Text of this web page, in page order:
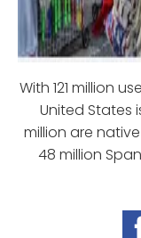
With 121 million
United States
million are
48 million